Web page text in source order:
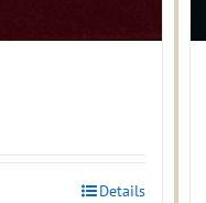
Details